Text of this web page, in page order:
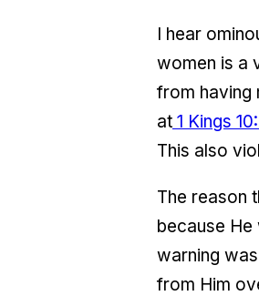
I hear
women is a
from having
at 1 Kings
This also
The reason
because He
warning
from Him